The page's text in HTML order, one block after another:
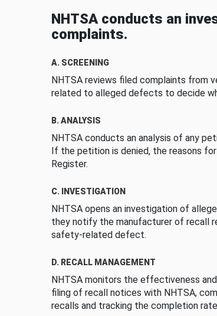
NHTSA conducts an
complaints.
A. SCREENING
NHTSA reviews filed complaints from
related to alleged defects to decide
B. ANALYSIS
NHTSA conducts an analysis of any
If the petition is denied, the reasons
Register.
C. INVESTIGATION
NHTSA opens an investigation of
they notify the manufacturer of recall
safety-related defect.
D. RECALL MANAGEMENT
NHTSA monitors the effectiveness
filing of recall notices with NHTSA,
recalls and tracking the completion